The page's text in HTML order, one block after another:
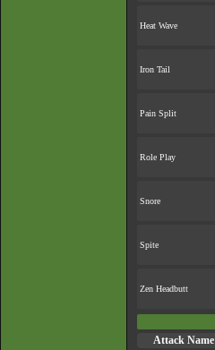
Heat Wave
Iron Tail
Pain Split
Role Play
Snore
Spite
Zen Headbutt
Attack Name